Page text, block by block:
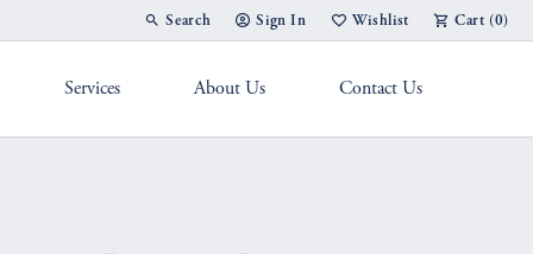
Search
Toggle Toolbar Search Menu
Sign In
Toggle My Account Menu
Wishlist
Toggle My Wish List
Cart (0)
Services About Us Contact Us